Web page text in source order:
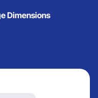
Dimensions